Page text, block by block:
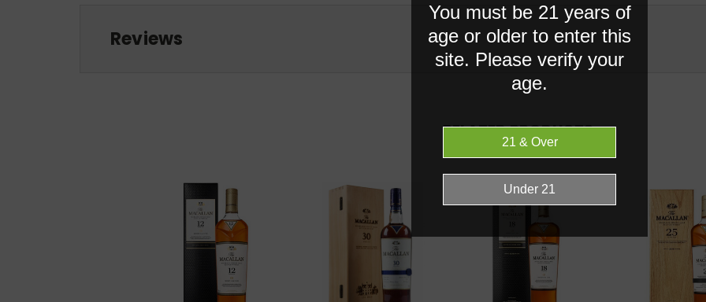
Reviews
RELATED PRODUCTS
You must be 21 years of
age or older to enter this
site. Please verify your
age.